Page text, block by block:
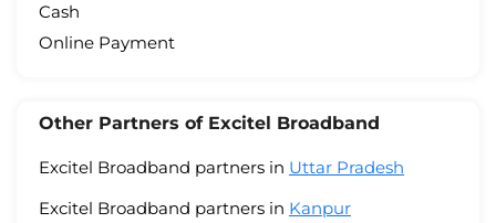
Cash
Online Payment
Other Partners of Excitel Broadband
Excitel Broadband partners in Uttar Pradesh
Excitel Broadband partners in Kanpur